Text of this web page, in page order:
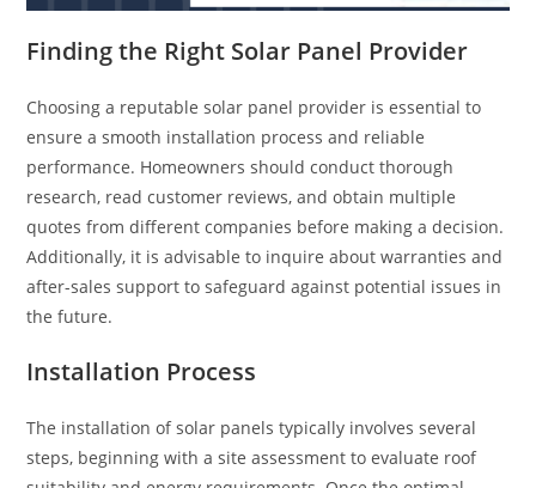
Finding the Right Solar Panel Provider
Choosing a reputable solar panel provider is essential to
ensure a smooth installation process and reliable
performance. Homeowners should conduct thorough
research, read customer reviews, and obtain multiple
quotes from different companies before making a decision.
Additionally, it is advisable to inquire about warranties and
after-sales support to safeguard against potential issues in
the future.
Installation Process
The installation of solar panels typically involves several
steps, beginning with a site assessment to evaluate roof